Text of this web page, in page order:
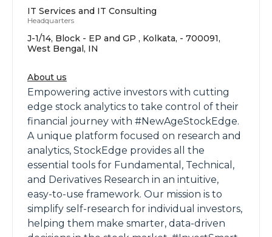
IT Services and IT Consulting
Headquarters
J-1/14, Block - EP and GP , Kolkata, - 700091,
West Bengal, IN
About us
Empowering active investors with cutting
edge stock analytics to take control of their
financial journey with #NewAgeStockEdge.
A unique platform focused on research and
analytics, StockEdge provides all the
essential tools for Fundamental, Technical,
and Derivatives Research in an intuitive,
easy-to-use framework. Our mission is to
simplify self-research for individual investors,
helping them make smarter, data-driven